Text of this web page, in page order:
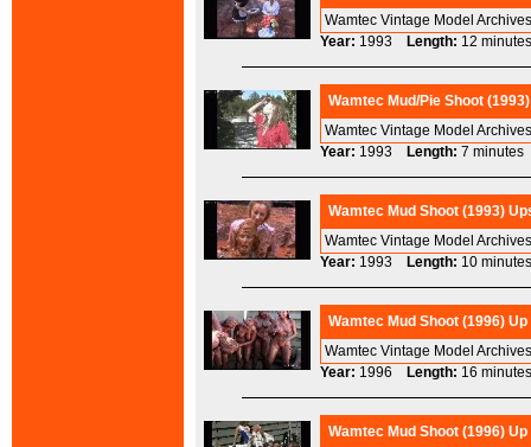
Wamtec Vintage Model
Year: 1993 Length: 12
Wamtec Mud/Pie Shoot
Wamtec Vintage Model
Year: 1993 Length: 7
Wamtec Mud Shoot (1993)
Wamtec Vintage Model
Year: 1993 Length: 10
Wamtec Mud Shoot (1996)
Wamtec Vintage Model
Year: 1996 Length: 16
Wamtec Mud Shoot (1996)